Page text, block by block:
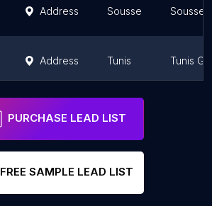
Address Sousse Sousse
Address Tunis Tunis
PURCHASE LEAD LIST
FREE SAMPLE LEAD LIST